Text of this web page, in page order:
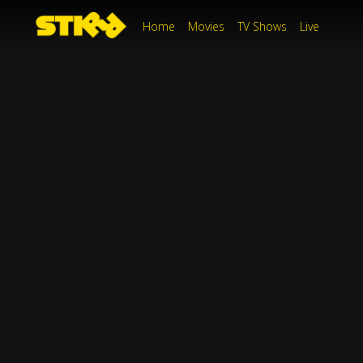
Home Movies TV Shows Live